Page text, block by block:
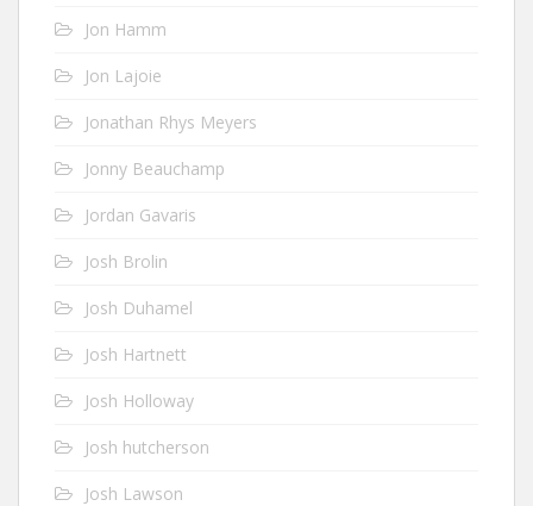
Jon Hamm
Jon Lajoie
Jonathan Rhys Meyers
Jonny Beauchamp
Jordan Gavaris
Josh Brolin
Josh Duhamel
Josh Hartnett
Josh Holloway
Josh hutcherson
Josh Lawson